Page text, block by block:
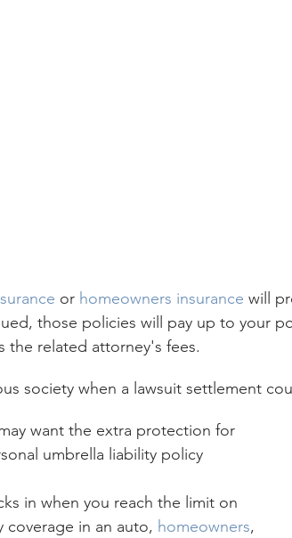
or homeowners insurance will
those policies will pay up to your
the related attorney's fees.
society when a lawsuit settlement
umbrella liability policy
in when you reach the limit on
coverage in an auto, homeowners,